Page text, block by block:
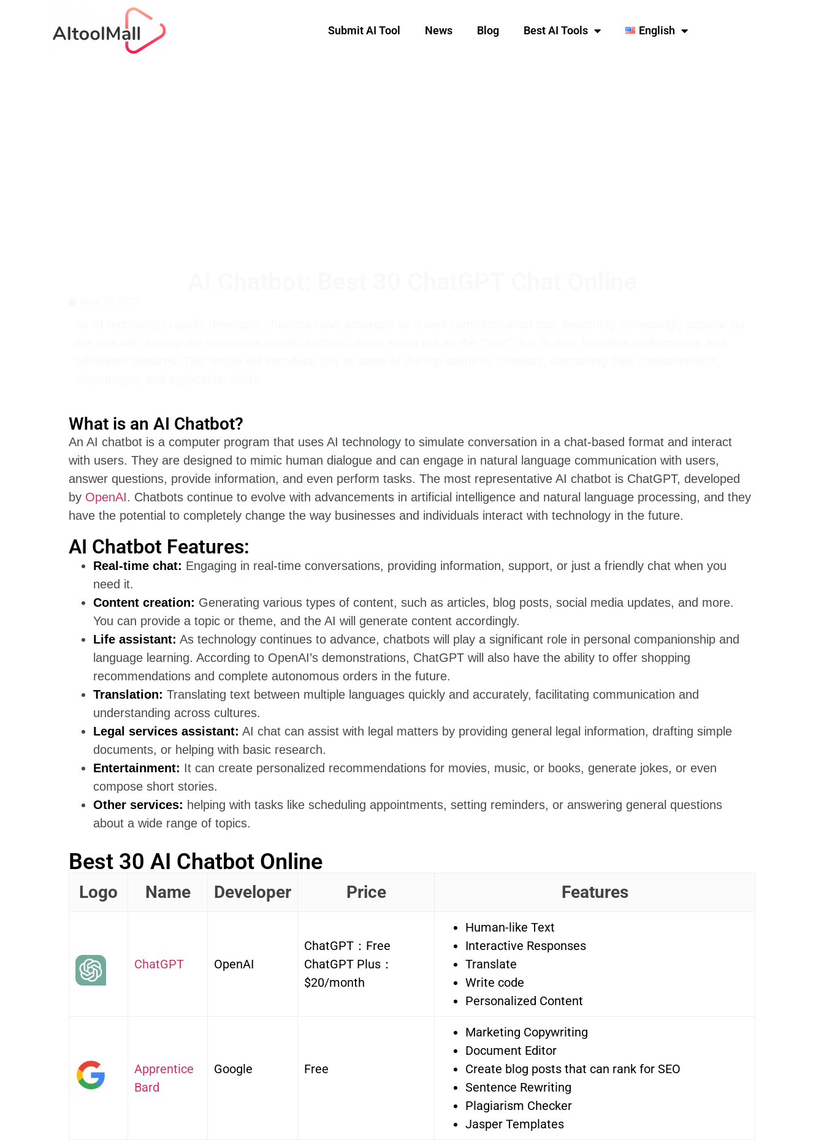
Submit AI Tool News Blog Best AI Tools English
What is an AI Chatbot?
An AI chatbot is a computer program that uses AI technology to simulate conversation in a chat-based format and interact
with users. They are designed to mimic human dialogue and can engage in natural language communication with users,
answer questions, provide information, and even perform tasks. The most representative AI chatbot is ChatGPT, developed
by OpenAI. Chatbots continue to evolve with advancements in artificial intelligence and natural language processing, and they
have the potential to completely change the way businesses and individuals interact with technology in the future.
AI Chatbot Features:
Real-time chat: Engaging in real-time conversations, providing information, support, or just a friendly chat when you
need it.
Content creation: Generating various types of content, such as articles, blog posts, social media updates, and more.
You can provide a topic or theme, and the AI will generate content accordingly.
Life assistant: As technology continues to advance, chatbots will play a significant role in personal companionship and
language learning. According to OpenAI’s demonstrations, ChatGPT will also have the ability to offer shopping
recommendations and complete autonomous orders in the future.
Translation: Translating text between multiple languages quickly and accurately, facilitating communication and
understanding across cultures.
Legal services assistant: AI chat can assist with legal matters by providing general legal information, drafting simple
documents, or helping with basic research.
Entertainment: It can create personalized recommendations for movies, music, or books, generate jokes, or even
compose short stories.
Other services: helping with tasks like scheduling appointments, setting reminders, or answering general questions
about a wide range of topics.
Best 30 AI Chatbot Online
Logo Name Developer Price Features
ChatGPT OpenAI
ChatGPT：Free
ChatGPT Plus：
$20/month
Human-like Text
Interactive Responses
Translate
Write code
Personalized Content
Apprentice
Bard
Google Free
Marketing Copywriting
Document Editor
Create blog posts that can rank for SEO
Sentence Rewriting
Plagiarism Checker
Jasper Templates